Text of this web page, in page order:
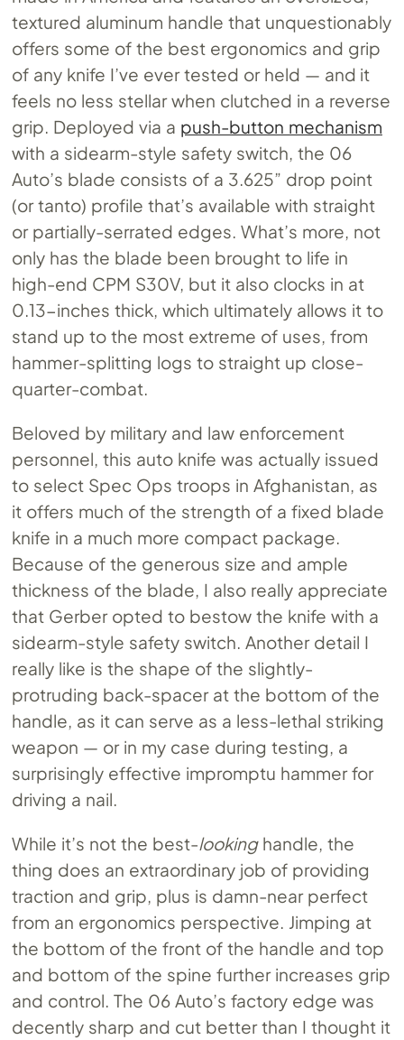
textured aluminum handle that unquestionably
offers some of the best ergonomics and grip
of any knife I’ve ever tested or held — and it
feels no less stellar when clutched in a reverse
grip. Deployed via a push-button mechanism
with a sidearm-style safety switch, the 06
Auto’s blade consists of a 3.625” drop point
(or tanto) profile that’s available with straight
or partially-serrated edges. What’s more, not
only has the blade been brought to life in
high-end CPM S30V, but it also clocks in at
0.13-inches thick, which ultimately allows it to
stand up to the most extreme of uses, from
hammer-splitting logs to straight up close-
quarter-combat.
Beloved by military and law enforcement
personnel, this auto knife was actually issued
to select Spec Ops troops in Afghanistan, as
it offers much of the strength of a fixed blade
knife in a much more compact package.
Because of the generous size and ample
thickness of the blade, I also really appreciate
that Gerber opted to bestow the knife with a
sidearm-style safety switch. Another detail I
really like is the shape of the slightly-
protruding back-spacer at the bottom of the
handle, as it can serve as a less-lethal striking
weapon — or in my case during testing, a
surprisingly effective impromptu hammer for
driving a nail.
While it’s not the best-lookinghandle, the
thing does an extraordinary job of providing
traction and grip, plus is damn-near perfect
from an ergonomics perspective. Jimping at
the bottom of the front of the handle and top
and bottom of the spine further increases grip
and control. The 06 Auto’s factory edge was
decently sharp and cut better than I thought it